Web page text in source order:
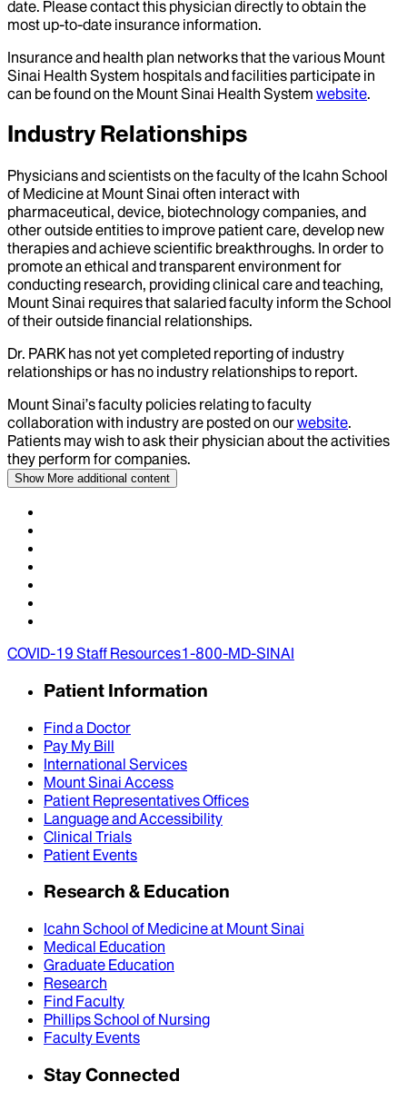
date. Please contact this physician directly to obtain the
most up-to-date insurance information.
Insurance and health plan networks that the various Mount
Sinai Health System hospitals and facilities participate in
can be found on the Mount Sinai Health System website.
Industry Relationships
Physicians and scientists on the faculty of the Icahn School
of Medicine at Mount Sinai often interact with
pharmaceutical, device, biotechnology companies, and
other outside entities to improve patient care, develop new
therapies and achieve scientific breakthroughs. In order to
promote an ethical and transparent environment for
conducting research, providing clinical care and teaching,
Mount Sinai requires that salaried faculty inform the School
of their outside financial relationships.
Dr. PARK has not yet completed reporting of industry
relationships or has no industry relationships to report.
Mount Sinai’s faculty policies relating to faculty
collaboration with industry are posted on ourwebsite.
Patients may wish to ask their physician about the activities
they perform for companies.
Show More additional content
COVID-19 Staff Resources1-800-MD-SINAI
Patient Information
Find a Doctor
Pay My Bill
International Services
Mount Sinai Access
Patient Representatives Offices
Language and Accessibility
Clinical Trials
Patient Events
Research & Education
Icahn School of Medicine at Mount Sinai
Medical Education
Graduate Education
Research
Find Faculty
Phillips School of Nursing
Faculty Events
Stay Connected